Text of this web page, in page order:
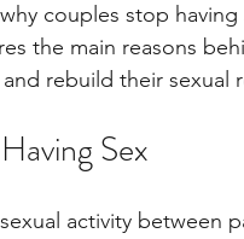
couples stop
the main reasons
rebuild their sexual
Sex
activity between